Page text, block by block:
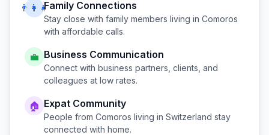
👨‍👩‍👧Family Connections
Stay close with family members living in Comoros
with affordable calls.
💼 Business Communication
Connect with business partners, clients, and
colleagues at low rates.
🏠 Expat Community
People from Comoros living in Switzerland stay
connected with home.